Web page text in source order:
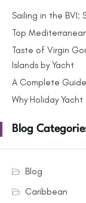
Sailing in the BVI:
Top
Taste of Virgin
Islands by Yacht
A Complete
Why Holiday
Blog
Blog
Caribbean